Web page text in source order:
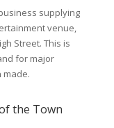
supplying
venue,
Street. This is
for major
made.
the Town